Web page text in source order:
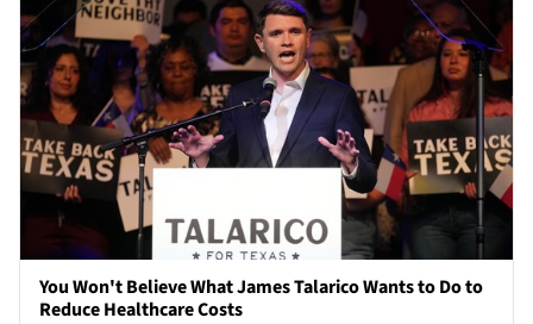
You Won't Believe What James Talarico Wants to Do to
Reduce Healthcare Costs